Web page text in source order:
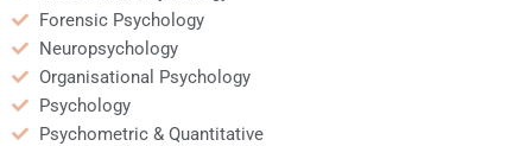
Forensic Psychology
Neuropsychology
Organisational Psychology
Psychology
Psychometric & Quantitative